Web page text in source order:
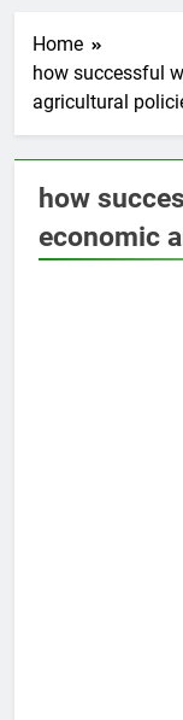
Home
how successful
agricultural
how
economic
PAKISTAN
STUDIES